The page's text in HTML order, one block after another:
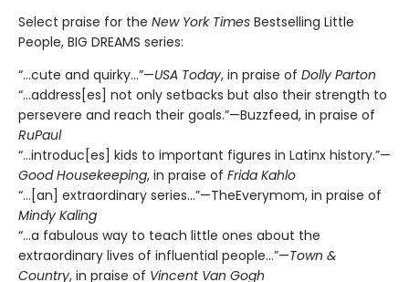
Select praise for the New York Times Bestselling Little
People, BIG DREAMS series:
“…cute and quirky…”—USA Today, in praise of Dolly Parton
“…address[es] not only setbacks but also their strength to
persevere and reach their goals.”—Buzzfeed, in praise of
RuPaul
“…introduc[es] kids to important figures in Latinx history.”—
Good Housekeeping, in praise of Frida Kahlo
“…[an] extraordinary series…”—TheEverymom, in praise of
Mindy Kaling
“…a fabulous way to teach little ones about the
extraordinary lives of influential people…”—Town &
Country, in praise of Vincent Van Gogh